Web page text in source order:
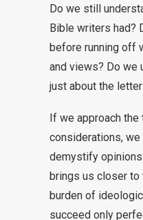
Do we still
Bible writers had?
before running off
and views? Do we
just about the
If we approach
considerations,
demystify
brings us closer to
burden of
succeed only